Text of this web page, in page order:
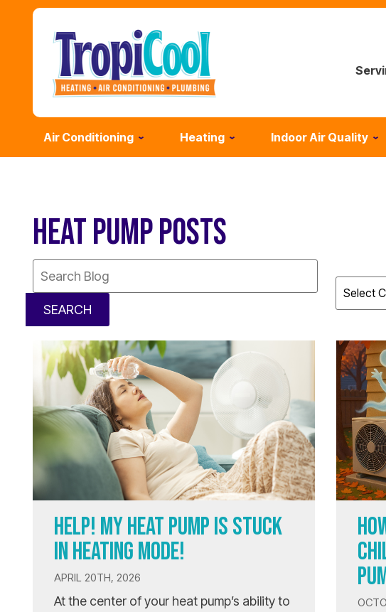
Air Conditioning Heating Indoor Air Quality
HEAT PUMP POSTS
SEARCH
HELP! MY HEAT PUMP IS STUCK
IN HEATING MODE!
APRIL 20TH, 2026
At the center of your heat pump’s ability to